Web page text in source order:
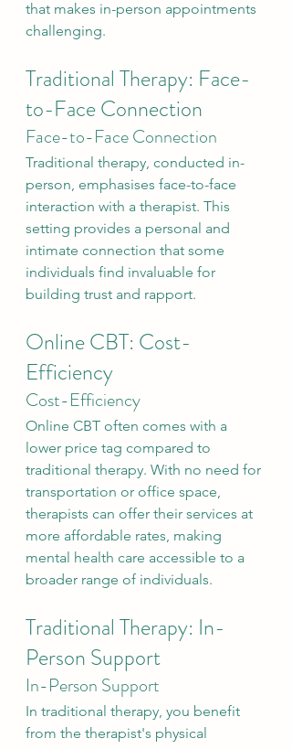
that makes in-person appointments
challenging.
Traditional Therapy: Face-
to-Face Connection
Face-to-Face Connection
Traditional therapy, conducted in-
person, emphasises face-to-face
interaction with a therapist. This
setting provides a personal and
intimate connection that some
individuals find invaluable for
building trust and rapport.
Online CBT: Cost-
Efficiency
Cost-Efficiency
Online CBT often comes with a
lower price tag compared to
traditional therapy. With no need for
transportation or office space,
therapists can offer their services at
more affordable rates, making
mental health care accessible to a
broader range of individuals.
Traditional Therapy: In-
Person Support
In-Person Support
In traditional therapy, you benefit
from the therapist's physical